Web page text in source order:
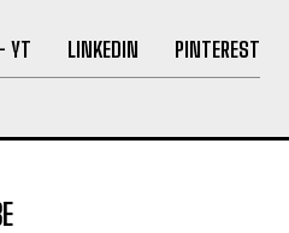
YT LINKEDIN PINTEREST